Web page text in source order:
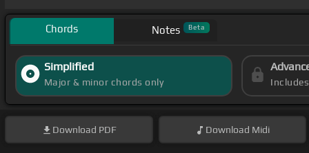
Chords Notes Beta
Simplified
Major & minor chords only
Download PDF Download Midi